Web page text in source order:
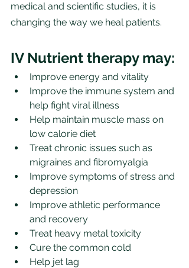
medical and scientific studies, it is
changing the way we heal patients.
IV Nutrient therapy may:
Improve energy and vitality
Improve the immune system and
help fight viral illness
Help maintain muscle mass on
low calorie diet
Treat chronic issues such as
migraines and fibromyalgia
Improve symptoms of stress and
depression
Improve athletic performance
and recovery
Treat heavy metal toxicity
Cure the common cold
Help jet lag